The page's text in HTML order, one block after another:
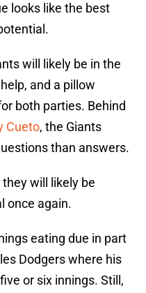
looks like the best
will likely be in the
and a pillow
both parties. Behind
Cueto, the Giants
than answers.
will likely be
once again.
eating due in part
Dodgers where his
or six innings. Still,